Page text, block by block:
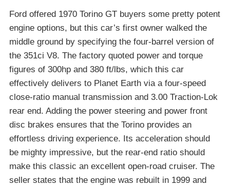
Ford offered 1970 Torino GT buyers some pretty potent
engine options, but this car’s first owner walked the
middle ground by specifying the four-barrel version of
the 351ci V8. The factory quoted power and torque
figures of 300hp and 380 ft/lbs, which this car
effectively delivers to Planet Earth via a four-speed
close-ratio manual transmission and 3.00 Traction-Lok
rear end. Adding the power steering and power front
disc brakes ensures that the Torino provides an
effortless driving experience. Its acceleration should
be mighty impressive, but the rear-end ratio should
make this classic an excellent open-road cruiser. The
seller states that the engine was rebuilt in 1999 and